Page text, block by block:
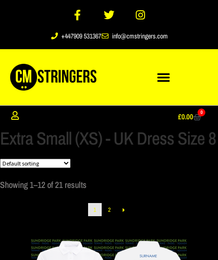
+447909 531367 info@cmstringers.com
£0.00 0
Extra Small (XS) - UK Dress Size 8
Showing 1–12 of 21 results
1 2